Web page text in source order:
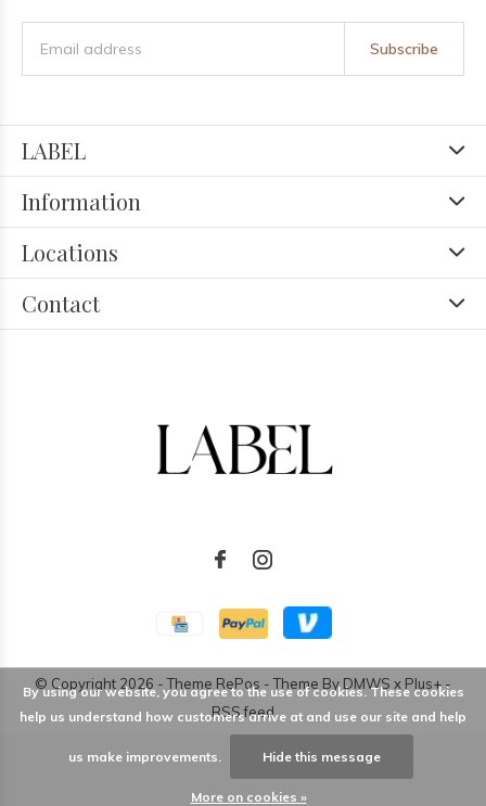
Subscribe
LABEL
Information
Locations
Contact
© Copyright 2026 - Theme RePos - Theme ByDMWS x Plus+ -
RSS feed
By using our website, you agree to the use of cookies. These cookies
help us understand how customers arrive at and use our site and help
us make improvements. Hide this message
More on cookies »